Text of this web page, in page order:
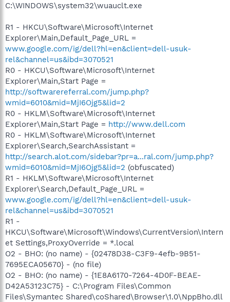
C:\WINDOWS\system32\wuauclt.exe
R1 - HKCU\Software\Microsoft\Internet
Explorer\Main,Default_Page_URL =
www.google.com/ig/dell?hl=en&client=dell-usuk-
rel&channel=us&ibd=3070521
R0 - HKCU\Software\Microsoft\Internet
Explorer\Main,Start Page =
http://softwarereferral.com/jump.php?
wmid=6010&mid=MjI6Ojg5&lid=2
R0 - HKLM\Software\Microsoft\Internet
Explorer\Main,Start Page = http://www.dell.com
R0 - HKLM\Software\Microsoft\Internet
Explorer\Search,SearchAssistant =
http://search.alot.com/sidebar?pr=a...ral.com/jump.php?
wmid=6010&mid=MjI6Ojg5&lid=2 (obfuscated)
R1 - HKLM\Software\Microsoft\Internet
Explorer\Search,Default_Page_URL =
www.google.com/ig/dell?hl=en&client=dell-usuk-
rel&channel=us&ibd=3070521
R1 -
HKCU\Software\Microsoft\Windows\CurrentVersion\Intern
et Settings,ProxyOverride = *.local
O2 - BHO: (no name) - {02478D38-C3F9-4efb-9B51-
7695ECA05670} - (no file)
O2 - BHO: (no name) - {1E8A6170-7264-4D0F-BEAE-
D42A53123C75} - C:\Program Files\Common
Files\Symantec Shared\coShared\Browser\1.0\NppBho.dll